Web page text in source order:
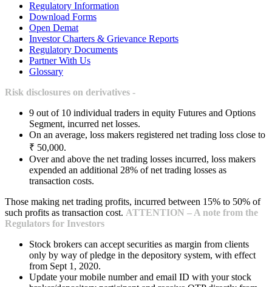
Regulatory Information
Download Forms
Open Demat
Investor Charters & Grievance Reports
Regulatory Documents
Partner With Us
Glossary
Risk disclosures on derivatives -
9 out of 10 individual traders in equity Futures and Options
Segment, incurred net losses.
On an average, loss makers registered net trading loss close to
₹ 50,000.
Over and above the net trading losses incurred, loss makers
expended an additional 28% of net trading losses as
transaction costs.
Those making net trading profits, incurred between 15% to 50% of
such profits as transaction cost. ATTENTION – A note from the
Regulators for Investors
Stock brokers can accept securities as margin from clients
only by way of pledge in the depository system, with effect
from Sept 1, 2020.
Update your mobile number and email ID with your stock